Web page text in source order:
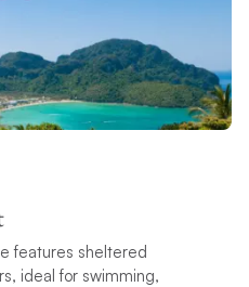
features sheltered
ideal for swimming,